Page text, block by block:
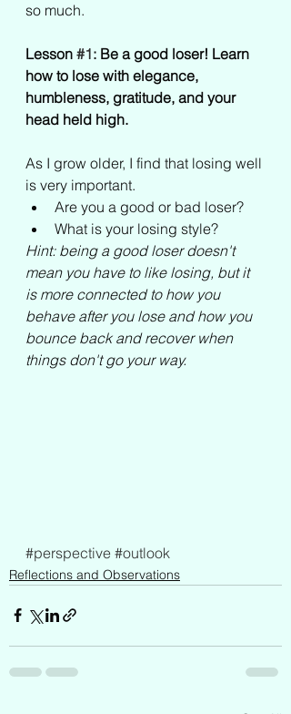
so much.
Lesson #1: Be a good loser! Learn
how to lose with elegance,
humbleness, gratitude, and your
head held high.
As I grow older, I find that losing well
is very important.
Are you a good or bad loser?
What is your losing style?
Hint: being a good loser doesn't
mean you have to like losing, but it
is more connected to how you
behave after you lose and how you
bounce back and recover when
things don't go your way.
#perspective #outlook
Reflections and Observations